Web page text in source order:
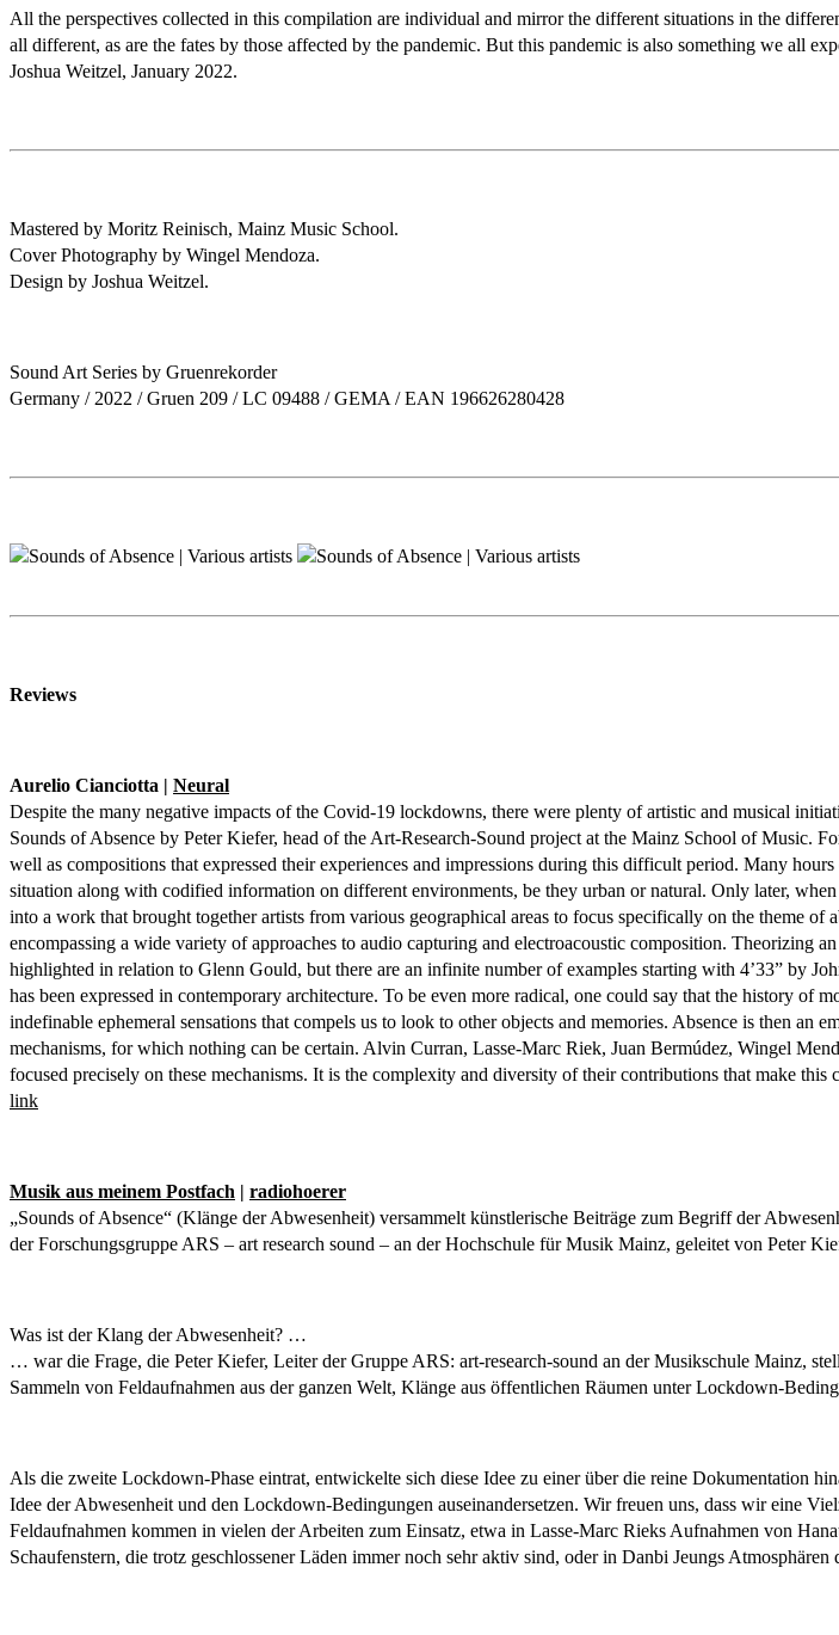
All the perspectives collected in this compilation are individual and mirror the different situations in the
all different, as are the fates by those affected by the pandemic. But this pandemic is also something we all
Joshua Weitzel, January 2022.
Mastered by Moritz Reinisch, Mainz Music School.
Cover Photography by Wingel Mendoza.
Design by Joshua Weitzel.
Sound Art Series by Gruenrekorder
Germany / 2022 / Gruen 209 / LC 09488 / GEMA / EAN 196626280428
Reviews
Aurelio Cianciotta | Neural
Despite the many negative impacts of the Covid-19 lockdowns, there were plenty of artistic and musical
Sounds of Absence by Peter Kiefer, head of the Art-Research-Sound project at the Mainz School of Music.
well as compositions that expressed their experiences and impressions during this difficult period. Many
situation along with codified information on different environments, be they urban or natural. Only later,
into a work that brought together artists from various geographical areas to focus specifically on the theme
encompassing a wide variety of approaches to audio capturing and electroacoustic composition. Theorizing
highlighted in relation to Glenn Gould, but there are an infinite number of examples starting with 4’33” by
has been expressed in contemporary architecture. To be even more radical, one could say that the history of
indefinable ephemeral sensations that compels us to look to other objects and memories. Absence is then
mechanisms, for which nothing can be certain. Alvin Curran, Lasse-Marc Riek, Juan Bermúdez, Wingel
focused precisely on these mechanisms. It is the complexity and diversity of their contributions that make
link
Musik aus meinem Postfach | radiohoerer
„Sounds of Absence“ (Klänge der Abwesenheit) versammelt künstlerische Beiträge zum Begriff der
der Forschungsgruppe ARS – art research sound – an der Hochschule für Musik Mainz, geleitet von Peter
Was ist der Klang der Abwesenheit? …
… war die Frage, die Peter Kiefer, Leiter der Gruppe ARS: art-research-sound an der Musikschule Mainz,
Sammeln von Feldaufnahmen aus der ganzen Welt, Klänge aus öffentlichen Räumen unter Lockdown-
Als die zweite Lockdown-Phase eintrat, entwickelte sich diese Idee zu einer über die reine Dokumentation
Idee der Abwesenheit und den Lockdown-Bedingungen auseinandersetzen. Wir freuen uns, dass wir eine
Feldaufnahmen kommen in vielen der Arbeiten zum Einsatz, etwa in Lasse-Marc Rieks Aufnahmen von
Schaufenstern, die trotz geschlossener Läden immer noch sehr aktiv sind, oder in Danbi Jeungs